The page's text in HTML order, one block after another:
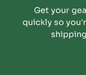
Get your
quickly so